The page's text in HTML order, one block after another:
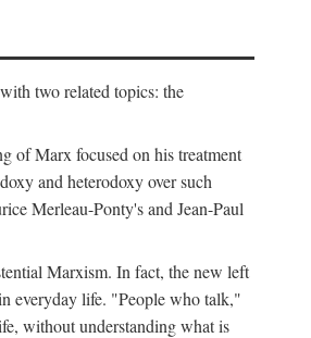
two related topics: the
of Marx focused on his treatment
and heterodoxy over such
Merleau-Ponty's and Jean-Paul
Marxism. In fact, the new left
everyday life. "People who talk,"
without understanding what is